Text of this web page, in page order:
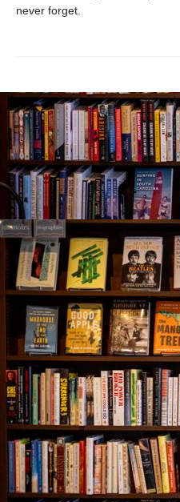
never forget.